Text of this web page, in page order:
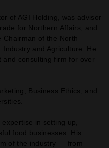
of AGI Holding, was advisor
for Northern Affairs, and
Chairman of the North
Industry and Agriculture. He
and consulting firm for over
Business Ethics, and
in setting up,
food businesses. His
of the industry — from